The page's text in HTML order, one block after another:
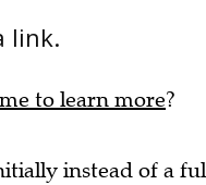
link.
to learn more?
instead of a